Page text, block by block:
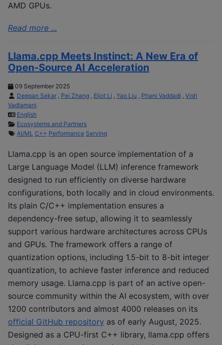
AMD GPUs.
Read more ...
Llama.cpp Meets Instinct: A New Era of
Open-Source AI Acceleration
09 September 2025
Deepan Sekar , Pei Zhang , Eliot Li , Yao Liu , Phani Vaddadi , Vish
Vadlamani
English
Ecosystems and Partners
AI/ML C++ Performance Serving
Llama.cpp is an open source implementation of a
Large Language Model (LLM) inference framework
designed to run efficiently on diverse hardware
configurations, both locally and in cloud environments.
Its plain C/C++ implementation ensures a
dependency-free setup, allowing it to seamlessly
support various hardware architectures across CPUs
and GPUs. The framework offers a range of
quantization options, including 1.5-bit to 8-bit integer
quantization, to achieve faster inference and reduced
memory usage. Llama.cpp is part of an active open-
source community within the AI ecosystem, with over
1200 contributors and almost 4000 releases on its
official GitHub repository as of early August, 2025.
Designed as a CPU-first C++ library, llama.cpp offers